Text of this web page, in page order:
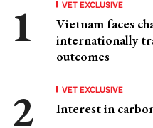
VET EXCLUSIVE
Vietnam faces
internationally
outcomes
VET EXCLUSIVE
Interest in